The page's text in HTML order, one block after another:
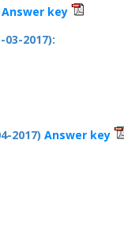
Answer key
03-2017):
2017) Answer key